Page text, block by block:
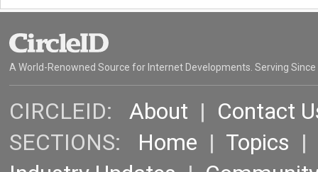
A World-Renowned Source for Internet Developments. Serving Since
CIRCLEID: About | Contact
SECTIONS: Home | Topics |